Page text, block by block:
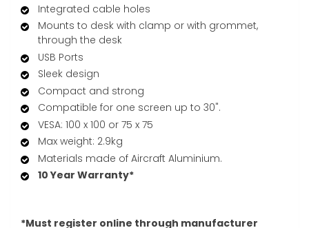
Integrated cable holes
Mounts to desk with clamp or with grommet,
through the desk
USB Ports
Sleek design
Compact and strong
Compatible for one screen up to 30".
VESA: 100 x 100 or 75 x 75
Max weight: 2.9kg
Materials made of Aircraft Aluminium.
10 Year Warranty*
*Must register online through manufacturer